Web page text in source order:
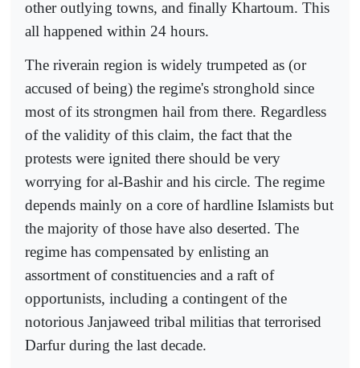
other outlying towns, and finally Khartoum. This
all happened within 24 hours.
The riverain region is widely trumpeted as (or
accused of being) the regime's stronghold since
most of its strongmen hail from there. Regardless
of the validity of this claim, the fact that the
protests were ignited there should be very
worrying for al-Bashir and his circle. The regime
depends mainly on a core of hardline Islamists but
the majority of those have also deserted. The
regime has compensated by enlisting an
assortment of constituencies and a raft of
opportunists, including a contingent of the
notorious Janjaweed tribal militias that terrorised
Darfur during the last decade.